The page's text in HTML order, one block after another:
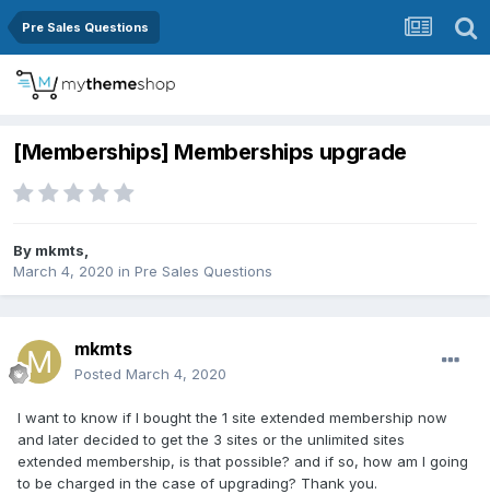
Pre Sales Questions
[Memberships] Memberships upgrade
By mkmts,
March 4, 2020 in Pre Sales Questions
mkmts
Posted March 4, 2020
I want to know if I bought the 1 site extended membership now
and later decided to get the 3 sites or the unlimited sites
extended membership, is that possible? and if so, how am I going
to be charged in the case of upgrading? Thank you.